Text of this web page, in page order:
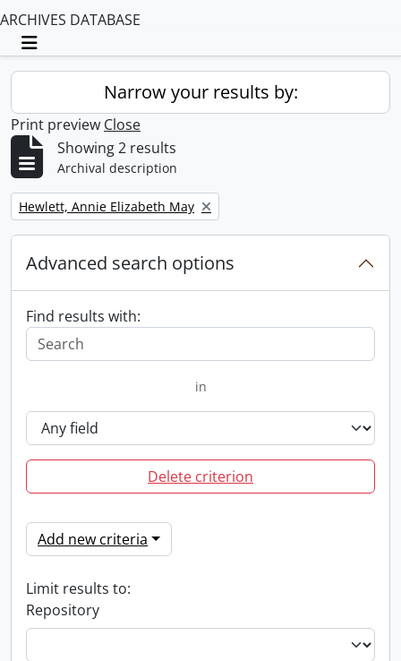
ARCHIVES DATABASE
Toggle navigation
Narrow your results by:
Print preview Close
Showing 2 results
Archival description
Remove filter:
Hewlett, Annie Elizabeth May
Advanced search options
Find results with:
in
Delete criterion
Add new criteria
Limit results to:
Repository